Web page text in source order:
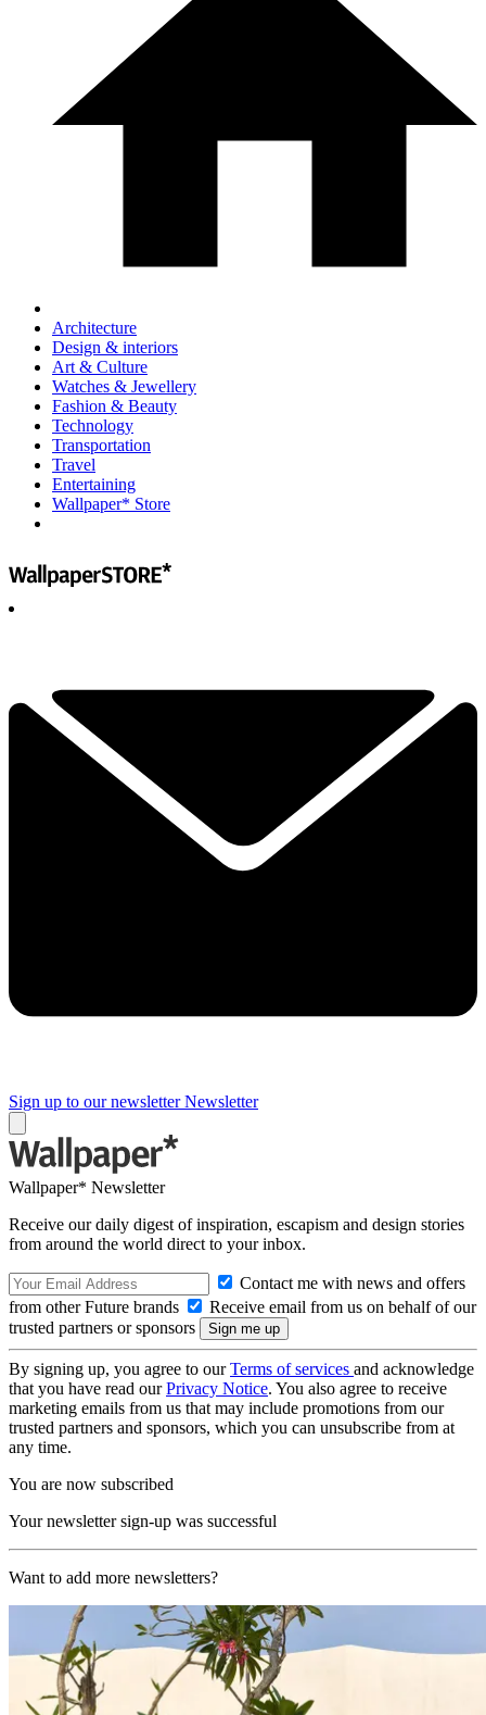
Architecture
Design & interiors
Art & Culture
Watches & Jewellery
Fashion & Beauty
Technology
Transportation
Travel
Entertaining
Wallpaper* Store
Sign up to our newsletter Newsletter
Wallpaper* Newsletter
Receive our daily digest of inspiration, escapism and design stories
from around the world direct to your inbox.
Contact me with news and offers
from other Future brands
Receive email from us on behalf of our
trusted partners or sponsors
By signing up, you agree to ourTerms of services and acknowledge
that you have read ourPrivacy Notice. You also agree to receive
marketing emails from us that may include promotions from our
trusted partners and sponsors, which you can unsubscribe from at
any time.
You are now subscribed
Your newsletter sign-up was successful
Want to add more newsletters?